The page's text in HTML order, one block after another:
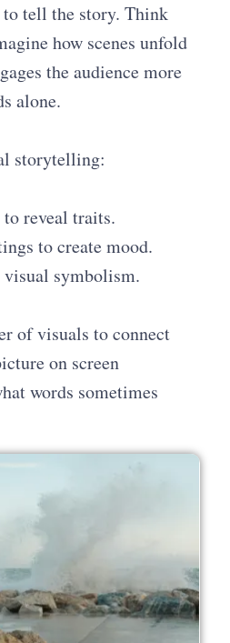
tell the story. Think
how scenes unfold
the audience more
alone.
storytelling:
reveal traits.
to create mood.
symbolism.
of visuals to connect
on screen
words sometimes